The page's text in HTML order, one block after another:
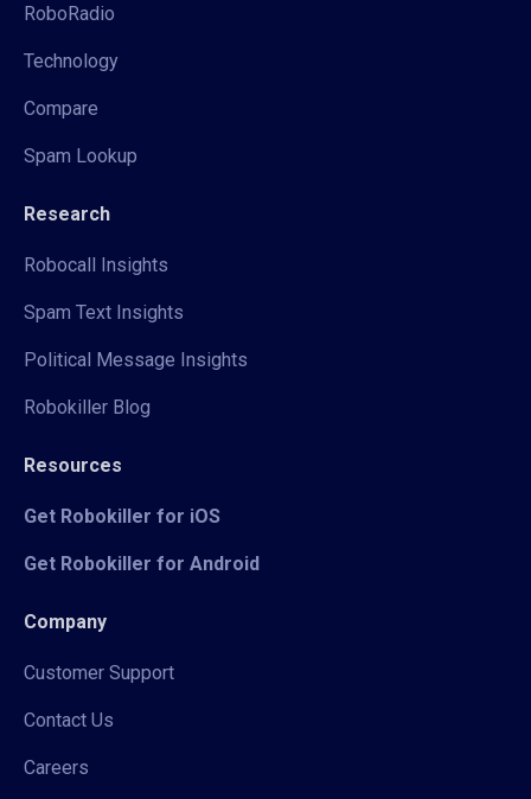
RoboRadio
Technology
Compare
Spam Lookup
Research
Robocall Insights
Spam Text Insights
Political Message Insights
Robokiller Blog
Resources
Get Robokiller for iOS
Get Robokiller for Android
Company
Customer Support
Contact Us
Careers